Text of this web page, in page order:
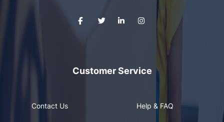
Customer Service
Contact Us Help & FAQ